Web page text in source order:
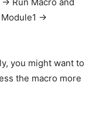
->
you might want to
the macro more